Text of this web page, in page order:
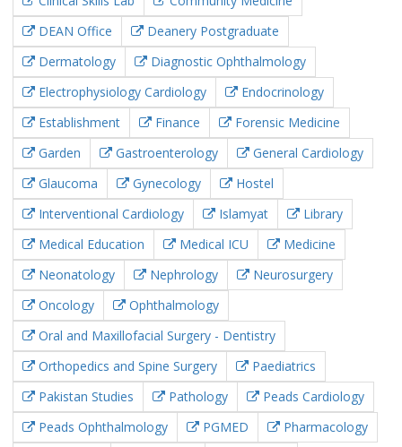
DEAN Office
Deanery Postgraduate
Dermatology
Diagnostic Ophthalmology
Electrophysiology Cardiology
Endocrinology
Establishment
Finance
Forensic Medicine
Garden
Gastroenterology
General Cardiology
Glaucoma
Gynecology
Hostel
Interventional Cardiology
Islamyat
Library
Medical Education
Medical ICU
Medicine
Neonatology
Nephrology
Neurosurgery
Oncology
Ophthalmology
Oral and Maxillofacial Surgery - Dentistry
Orthopedics and Spine Surgery
Paediatrics
Pakistan Studies
Pathology
Peads Cardiology
Peads Ophthalmology
PGMED
Pharmacology